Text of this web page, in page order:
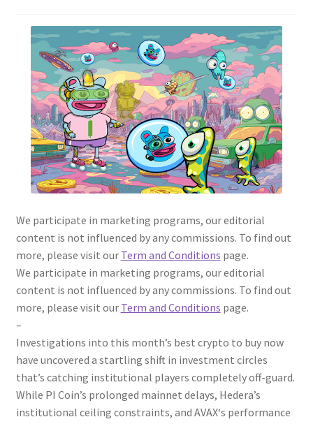
We participate in marketing programs, our editorial
content is not influenced by any commissions. To find out
more, please visit our Term and Conditions page.
We participate in marketing programs, our editorial
content is not influenced by any commissions. To find out
more, please visit our Term and Conditions page.
–
Investigations into this month’s best crypto to buy now
have uncovered a startling shift in investment circles
that’s catching institutional players completely off-guard.
While PI Coin’s prolonged mainnet delays, Hedera’s
institutional ceiling constraints, and AVAX‘s performance